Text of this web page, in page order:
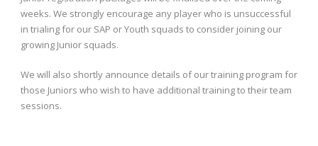
weeks. We strongly encourage any player who is unsuccessful
in trialing for our SAP or Youth squads to consider joining our
growing Junior squads.
We will also shortly announce details of our training program for
those Juniors who wish to have additional training to their team
sessions.